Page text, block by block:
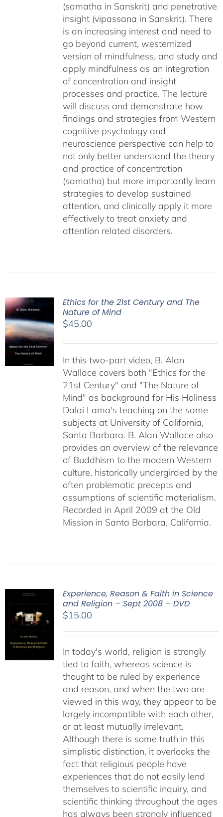
(samatha in Sanskrit) and penetrative
insight (vipassana in Sanskrit). There
is an increasing interest and need to
go beyond current, westernized
version of mindfulness, and study and
apply mindfulness as an integration
of concentration and insight
processes and practice. The lecture
will discuss and demonstrate how
findings and strategies from Western
cognitive psychology and
neuroscience perspective can help to
not only better understand the theory
and practice of concentration
(samatha) but more importantly learn
strategies to develop sustained
attention, and clinically apply it more
effectively to treat anxiety and
attention related disorders.
Ethics for the 21st Century and The
Nature of Mind
$45.00
In this two-part video, B. Alan
Wallace covers both "Ethics for the
21st Century" and "The Nature of
Mind" as background for His Holiness
Dalai Lama's teaching on the same
subjects at University of California,
Santa Barbara. B. Alan Wallace also
provides an overview of the relevance
of Buddhism to the modern Western
culture, historically undergirded by the
often problematic precepts and
assumptions of scientific materialism.
Recorded in April 2009 at the Old
Mission in Santa Barbara, California.
Experience, Reason & Faith in Science
and Religion – Sept 2008 – DVD
$15.00
In today's world, religion is strongly
tied to faith, whereas science is
thought to be ruled by experience
and reason, and when the two are
viewed in this way, they appear to be
largely incompatible with each other,
or at least mutually irrelevant.
Although there is some truth in this
simplistic distinction, it overlooks the
fact that religious people have
experiences that do not easily lend
themselves to scientific inquiry, and
scientific thinking throughout the ages
has always been strongly influenced